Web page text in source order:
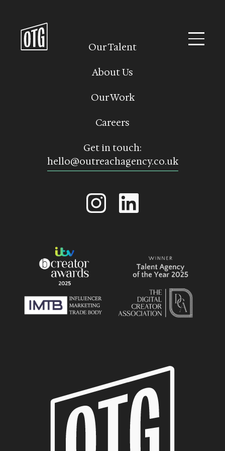
content
Our Talent
About Us
Our Work
Careers
Get in touch:
hello@outreachagency.co.uk